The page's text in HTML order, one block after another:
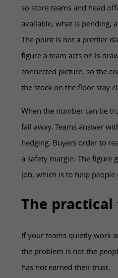
so store teams and head
available, what is pending,
The point is not a prettier
figure a team acts on is
connected picture, so the
the stock on the floor stay
When the number can be
fall away. Teams answer
hedging. Buyers order to
a safety margin. The figure
job, which is to help people
The
If your teams quietly work
the problem is not the
has not earned their trust.